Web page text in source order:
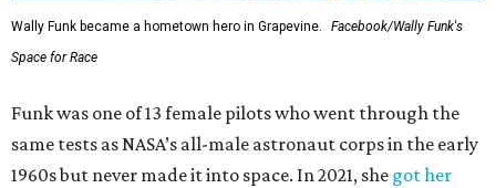
Wally Funk became a hometown hero in Grapevine.
Facebook/Wally Funk's
Space for Race
Funk was one of 13 female pilots who went through the
same tests as NASA’s all-male astronaut corps in the early
1960s but never made it into space. In 2021, she got her